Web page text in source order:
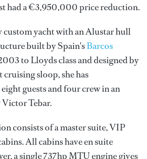
had a €3,950,000 price reduction.
custom yacht with an Alustar hull
built by Spain'sBarcos
to Lloyds class and designed by
cruising sloop, she has
guests and four crew in an
Tebar.
consists of a master suite, VIP
All cabins have en suite
a single 737hp MTU engine gives